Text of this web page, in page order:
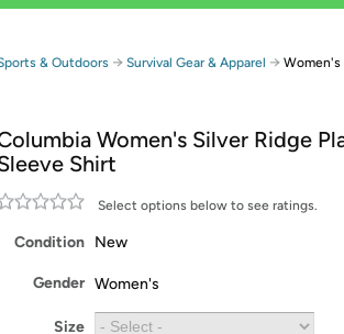
Free shipping for
Free Standard shipping on Woot! orders
Free Express shipping on Shirt.Woot orders
Amazon Prime membership required. See
Get started by logging in with Amazon or try a
& Outdoors → Survival Gear & Apparel → Women's
Women's Silver Ridge
Shirt
Select options below to see ratings.
Condition New
Gender Women's
Size